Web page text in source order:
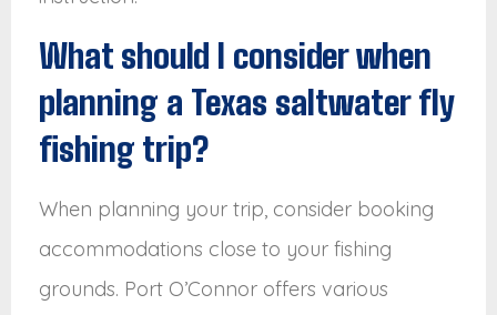
What should I consider when
planning a Texas saltwater fly
fishing trip?
When planning your trip, consider booking
accommodations close to your fishing
grounds. Port O’Connor offers various